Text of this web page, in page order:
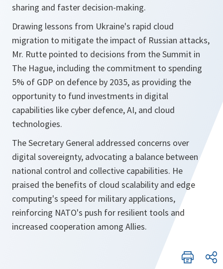
sharing and faster decision-making.
Drawing lessons from Ukraine's rapid cloud
migration to mitigate the impact of Russian attacks,
Mr. Rutte pointed to decisions from the Summit in
The Hague, including the commitment to spending
5% of GDP on defence by 2035, as providing the
opportunity to fund investments in digital
capabilities like cyber defence, AI, and cloud
technologies.
The Secretary General addressed concerns over
digital sovereignty, advocating a balance between
national control and collective capabilities. He
praised the benefits of cloud scalability and edge
computing's speed for military applications,
reinforcing NATO's push for resilient tools and
increased cooperation among Allies.